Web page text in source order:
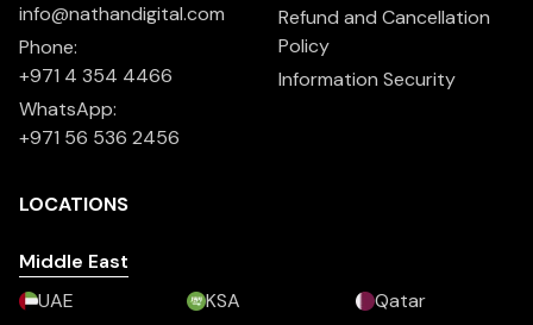
info@nathandigital.com
Phone:
+971 4 354 4466
WhatsApp:
+971 56 536 2456
Refund and Cancellation
Policy
Information Security
LOCATIONS
Middle East
UAE
KSA
Qatar